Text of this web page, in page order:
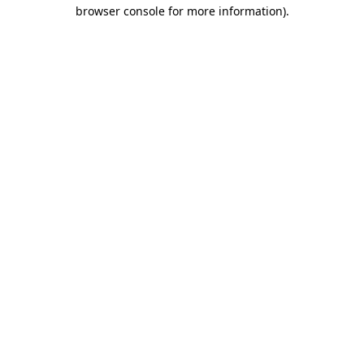
browser console for more information).